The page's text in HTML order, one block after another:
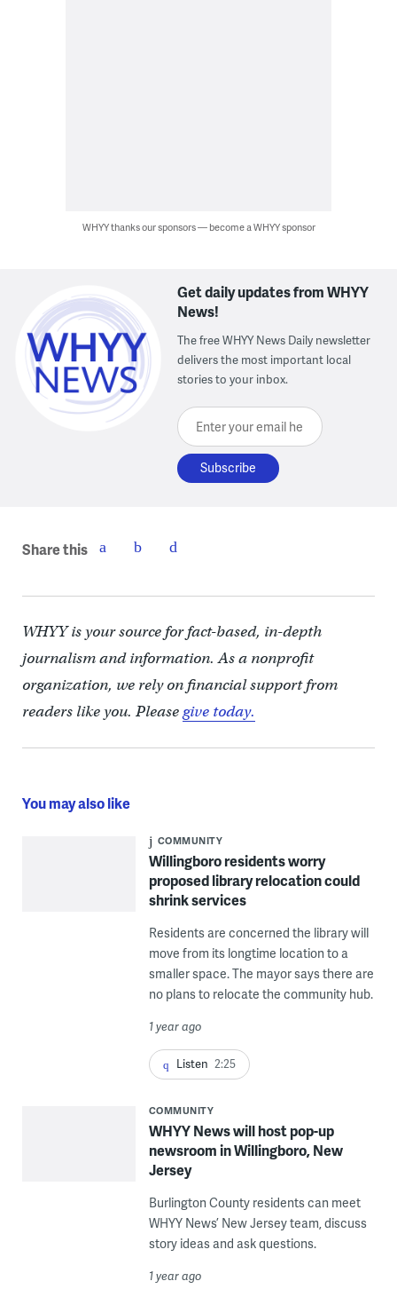
WHYY thanks our sponsors — become a WHYY sponsor
Get daily updates from WHYY
News!
The free WHYY News Daily newsletter
delivers the most important local
stories to your inbox.
Enter your email here
Share this
WHYY is your source for fact-based, in-depth
journalism and information. As a nonprofit
organization, we rely on financial support from
readers like you. Pleasegive today.
You may also like
COMMUNITY
Willingboro residents worry
proposed library relocation could
shrink services
Residents are concerned the library will
move from its longtime location to a
smaller space. The mayor says there are
no plans to relocate the community hub.
1 year ago
Listen 2:25
COMMUNITY
WHYY News will host pop-up
newsroom in Willingboro, New
Jersey
Burlington County residents can meet
WHYY News’ New Jersey team, discuss
story ideas and ask questions.
1 year ago